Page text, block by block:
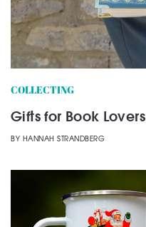
COLLECTING
Gifts for Book Lovers
BY HANNAH STRANDBERG